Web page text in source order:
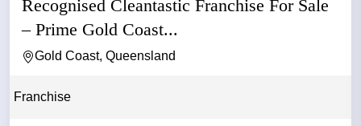
Recognised Cleantastic Franchise For Sale
– Prime Gold Coast...
Gold Coast, Queensland
Franchise